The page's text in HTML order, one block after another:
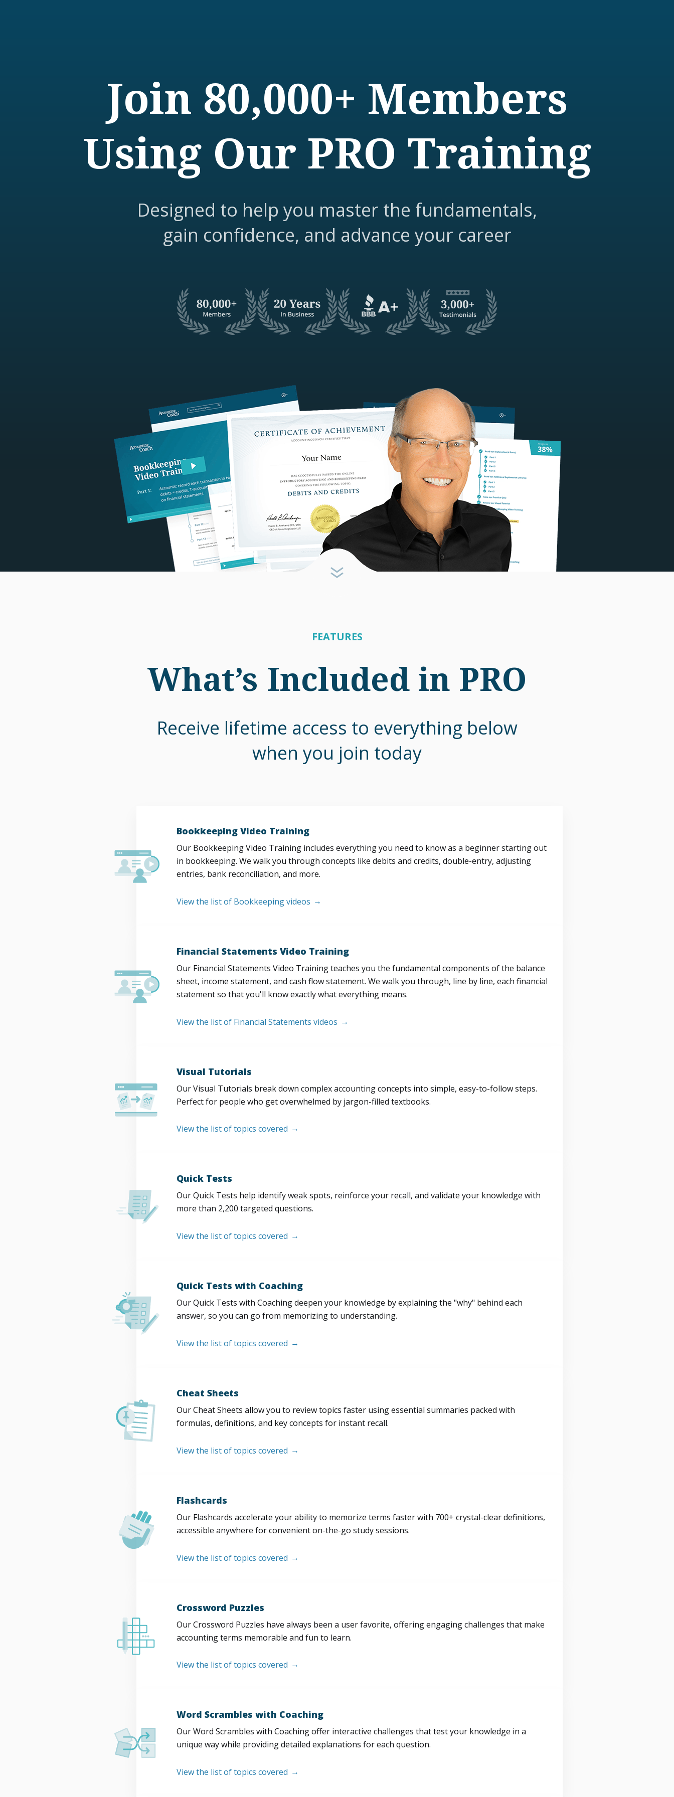
Join 80,000+ Members
Using Our PRO Training
Designed to help you master the fundamentals,
gain confidence, and advance your career
FEATURES
What’s Included in PRO
Receive lifetime access to everything below
when you join today
Bookkeeping Video Training
Our Bookkeeping Video Training includes everything you need to know as a beginner starting out
in bookkeeping. We walk you through concepts like debits and credits, double-entry, adjusting
entries, bank reconciliation, and more.
View the list of Bookkeeping videos
Financial Statements Video Training
Our Financial Statements Video Training teaches you the fundamental components of the balance
sheet, income statement, and cash flow statement. We walk you through, line by line, each financial
statement so that you'll know exactly what everything means.
View the list of Financial Statements videos
Visual Tutorials
Our Visual Tutorials break down complex accounting concepts into simple, easy-to-follow steps.
Perfect for people who get overwhelmed by jargon-filled textbooks.
View the list of topics covered
Quick Tests
Our Quick Tests help identify weak spots, reinforce your recall, and validate your knowledge with
more than 2,200 targeted questions.
View the list of topics covered
Quick Tests with Coaching
Our Quick Tests with Coaching deepen your knowledge by explaining the "why" behind each
answer, so you can go from memorizing to understanding.
View the list of topics covered
Cheat Sheets
Our Cheat Sheets allow you to review topics faster using essential summaries packed with
formulas, definitions, and key concepts for instant recall.
View the list of topics covered
Flashcards
Our Flashcards accelerate your ability to memorize terms faster with 700+ crystal-clear definitions,
accessible anywhere for convenient on-the-go study sessions.
View the list of topics covered
Crossword Puzzles
Our Crossword Puzzles have always been a user favorite, offering engaging challenges that make
accounting terms memorable and fun to learn.
View the list of topics covered
Word Scrambles with Coaching
Our Word Scrambles with Coaching offer interactive challenges that test your knowledge in a
unique way while providing detailed explanations for each question.
View the list of topics covered